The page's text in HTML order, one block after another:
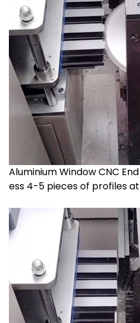
Aluminium Window CNC
ess 4-5 pieces of profiles